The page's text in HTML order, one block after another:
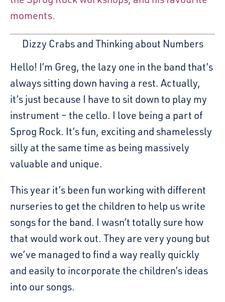
moments.
Dizzy Crabs and Thinking about Numbers
Hello! I’m Greg, the lazy one in the band that’s
always sitting down having a rest. Actually,
it’s just because I have to sit down to play my
instrument – the cello. I love being a part of
Sprog Rock. It’s fun, exciting and shamelessly
silly at the same time as being massively
valuable and unique.
This year it’s been fun working with different
nurseries to get the children to help us write
songs for the band. I wasn’t totally sure how
that would work out. They are very young but
we’ve managed to find a way really quickly
and easily to incorporate the children’s ideas
into our songs.